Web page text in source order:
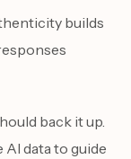
builds
back it up.
data to guide